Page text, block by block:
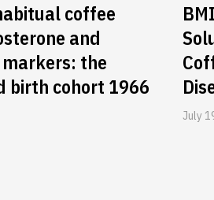
coffee
and
the
birth cohort 1966
July